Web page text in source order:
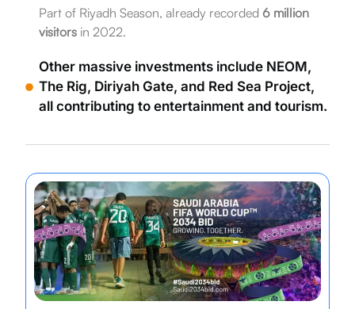
Part of Riyadh Season, already recorded 6 million
visitorsin 2022.
Other massive investments include NEOM,
The Rig, Diriyah Gate, and Red Sea Project,
all contributing to entertainment and tourism.